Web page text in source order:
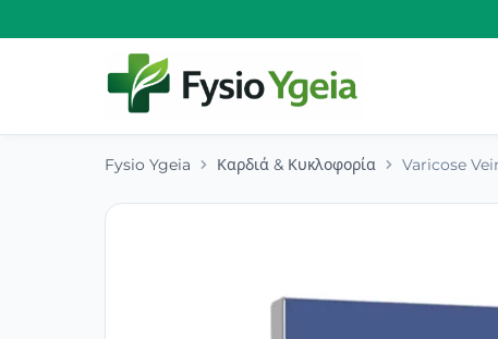
Fysio Ygeia Καρδιά & Κυκλοφορία Varicose